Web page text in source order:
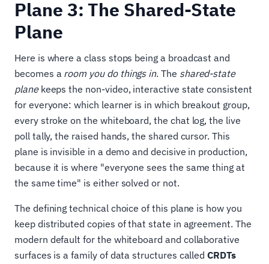
Plane 3: The Shared-State
Plane
Here is where a class stops being a broadcast and
becomes a room you do things in. The shared-state
planekeeps the non-video, interactive state consistent
for everyone: which learner is in which breakout group,
every stroke on the whiteboard, the chat log, the live
poll tally, the raised hands, the shared cursor. This
plane is invisible in a demo and decisive in production,
because it is where "everyone sees the same thing at
the same time" is either solved or not.
The defining technical choice of this plane is how you
keep distributed copies of that state in agreement. The
modern default for the whiteboard and collaborative
surfaces is a family of data structures calledCRDTs